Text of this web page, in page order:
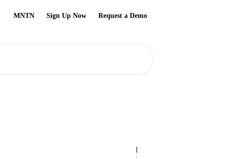
MNTN Sign Up Now Request a Demo